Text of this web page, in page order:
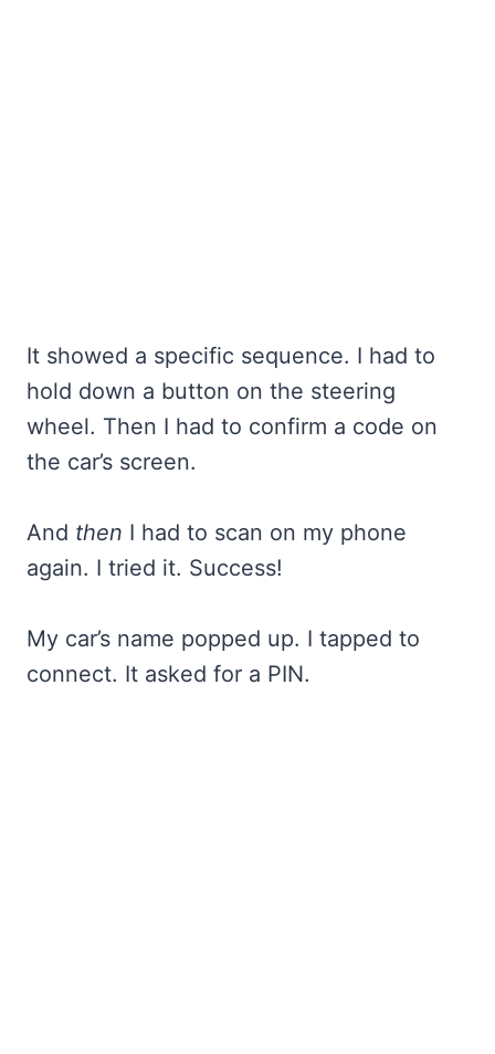
It showed a specific sequence. I had to
hold down a button on the steering
wheel. Then I had to confirm a code on
the car’s screen.
And then I had to scan on my phone
again. I tried it. Success!
My car’s name popped up. I tapped to
connect. It asked for a PIN.